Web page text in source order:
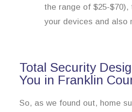
the range of $25-
your devices and also
Total Security
You in Franklin
So, as we found out, home